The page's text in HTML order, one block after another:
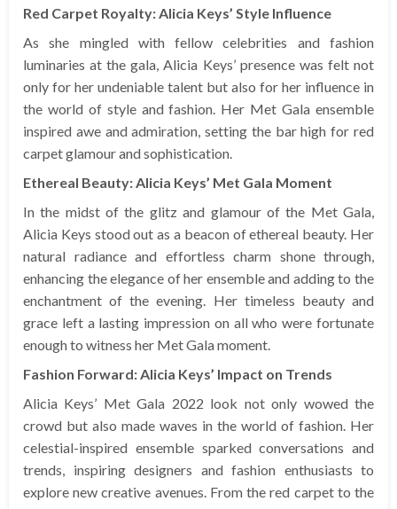
Red Carpet Royalty: Alicia Keys’ Style Influence
As she mingled with fellow celebrities and fashion
luminaries at the gala, Alicia Keys’ presence was felt not
only for her undeniable talent but also for her influence in
the world of style and fashion. Her Met Gala ensemble
inspired awe and admiration, setting the bar high for red
carpet glamour and sophistication.
Ethereal Beauty: Alicia Keys’ Met Gala Moment
In the midst of the glitz and glamour of the Met Gala,
Alicia Keys stood out as a beacon of ethereal beauty. Her
natural radiance and effortless charm shone through,
enhancing the elegance of her ensemble and adding to the
enchantment of the evening. Her timeless beauty and
grace left a lasting impression on all who were fortunate
enough to witness her Met Gala moment.
Fashion Forward: Alicia Keys’ Impact on Trends
Alicia Keys’ Met Gala 2022 look not only wowed the
crowd but also made waves in the world of fashion. Her
celestial-inspired ensemble sparked conversations and
trends, inspiring designers and fashion enthusiasts to
explore new creative avenues. From the red carpet to the